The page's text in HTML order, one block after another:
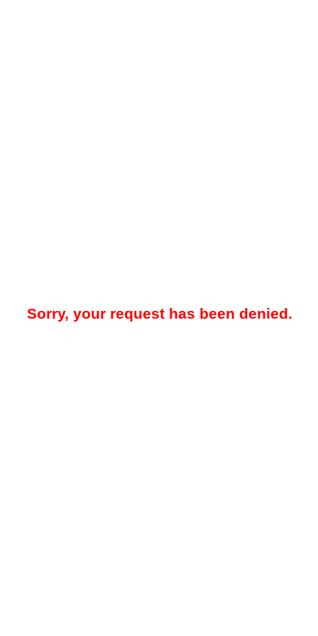
Sorry, your request has been denied.